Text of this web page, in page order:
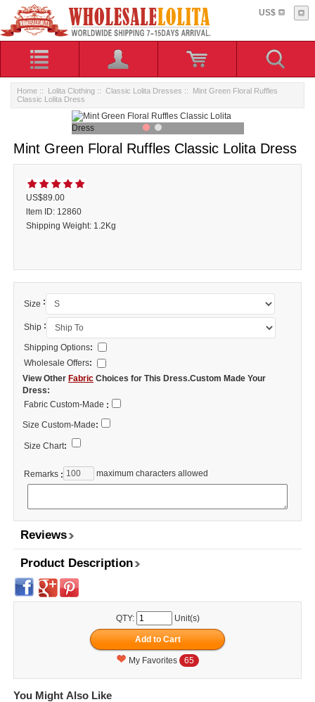
US$
Home :: Lolita Clothing :: Classic Lolita Dresses :: Mint Green Floral Ruffles
Classic Lolita Dress
Mint Green Floral Ruffles Classic Lolita Dress
US$89.00
ltem ID: 12860
Shipping Weight: 1.2Kg
Size :
Ship :
Shipping Options:
Wholesale Offers:
View Other Fabric Choices for This Dress.Custom Made Your
Dress:
Fabric Custom-Made :
Size Custom-Made:
Size Chart:
Remarks : maximum characters allowed
Reviews
Product Description
QTY: Unit(s)
My Favorites 65
You Might Also Like